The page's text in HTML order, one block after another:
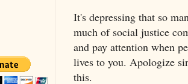
It's depressing that so
much of social justice
and pay attention when
lives to you. Apologize
this.